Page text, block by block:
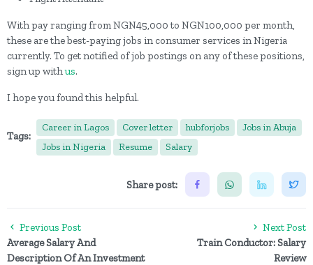
With pay ranging from NGN45,000 to NGN100,000 per month,
these are the best-paying jobs in consumer services in Nigeria
currently. To get notified of job postings on any of these positions,
sign up withus.
I hope you found this helpful.
Tags:
Career in Lagos Cover letter hubforjobs
Jobs in Abuja
Jobs in Nigeria
Resume Salary
Share post:
Previous Post
Average Salary And
Description Of An Investment
Next Post
Train Conductor: Salary
Review